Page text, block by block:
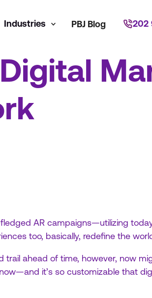
Industries PBJ Blog 202
AR campaigns—utilizing
too, basically, redefine the
trail ahead of time, however, now
it’s so customizable that